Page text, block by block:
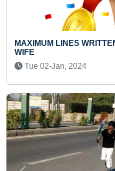
IN MARATHI POEM ON
Record